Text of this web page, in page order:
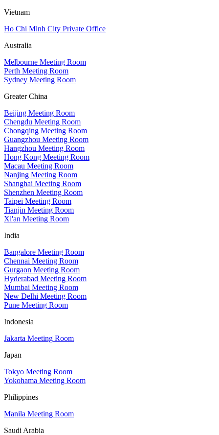
Vietnam
Ho Chi Minh City Private Office
Australia
Melbourne Meeting Room
Perth Meeting Room
Sydney Meeting Room
Greater China
Beijing Meeting Room
Chengdu Meeting Room
Chongqing Meeting Room
Guangzhou Meeting Room
Hangzhou Meeting Room
Hong Kong Meeting Room
Macau Meeting Room
Nanjing Meeting Room
Shanghai Meeting Room
Shenzhen Meeting Room
Taipei Meeting Room
Tianjin Meeting Room
Xi'an Meeting Room
India
Bangalore Meeting Room
Chennai Meeting Room
Gurgaon Meeting Room
Hyderabad Meeting Room
Mumbai Meeting Room
New Delhi Meeting Room
Pune Meeting Room
Indonesia
Jakarta Meeting Room
Japan
Tokyo Meeting Room
Yokohama Meeting Room
Philippines
Manila Meeting Room
Saudi Arabia